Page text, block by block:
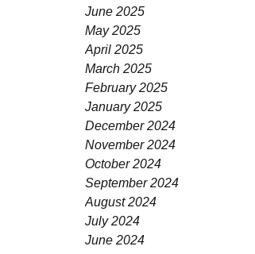
June 2025
May 2025
April 2025
March 2025
February 2025
January 2025
December 2024
November 2024
October 2024
September 2024
August 2024
July 2024
June 2024